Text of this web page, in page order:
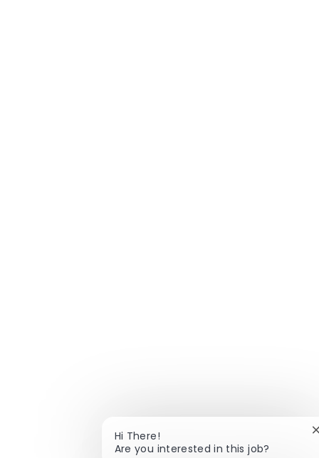
Hi There!
Are you interested in this job?